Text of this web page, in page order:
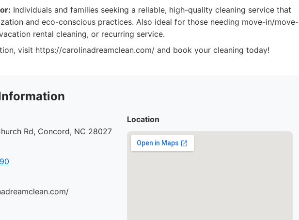
Individuals and families seeking a reliable, high-quality cleaning service that
and eco-conscious practices. Also ideal for those needing move-in/move-
rental cleaning, or recurring service.
visit https://carolinadreamclean.com/ and book your cleaning today!
Rd, Concord, NC 28027
Location